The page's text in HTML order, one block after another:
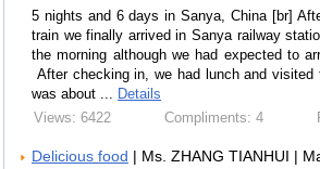
5 nights and 6 days in Sanya, China [br]
train we finally arrived in Sanya railway
the morning although we had expected to
After checking in, we had lunch and visited
was about ... Details
Views: 6422 Compliments: 4
Delicious food | Ms. ZHANG TIANHUI |